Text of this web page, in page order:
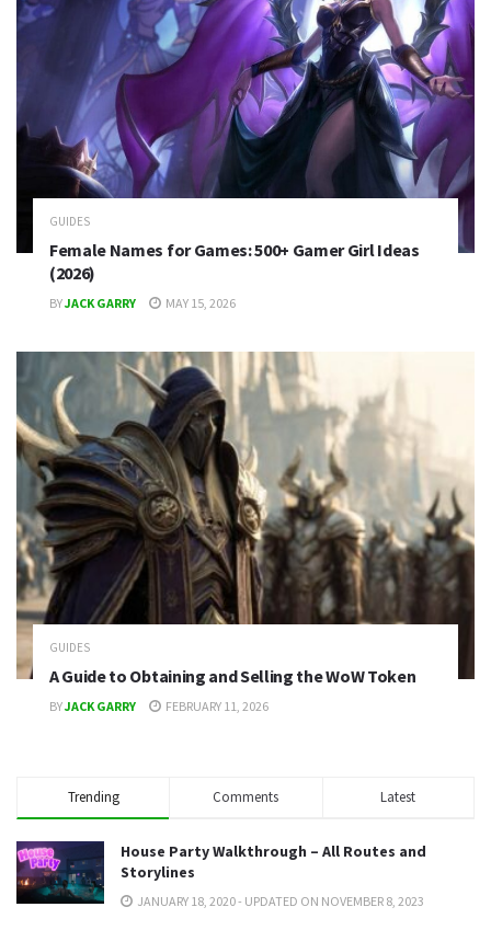
GUIDES
Female Names for Games: 500+ Gamer Girl Ideas
(2026)
BYJACK GARRY MAY 15, 2026
GUIDES
A Guide to Obtaining and Selling the WoW Token
BYJACK GARRY FEBRUARY 11, 2026
Trending Comments Latest
House Party Walkthrough – All Routes and
Storylines
JANUARY 18, 2020 - UPDATED ON NOVEMBER 8, 2023